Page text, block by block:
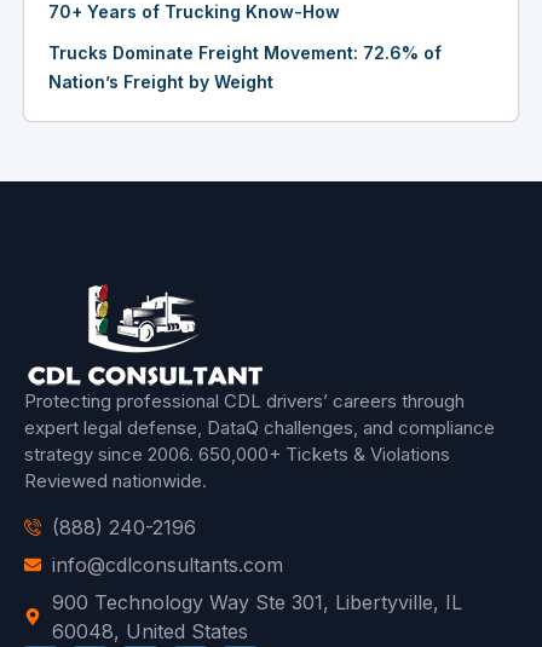
70+ Years of Trucking Know-How
Trucks Dominate Freight Movement: 72.6% of
Nation’s Freight by Weight
Protecting professional CDL drivers’ careers through
expert legal defense, DataQ challenges, and compliance
strategy since 2006. 650,000+ Tickets & Violations
Reviewed nationwide.
(888) 240-2196
info@cdlconsultants.com
900 Technology Way Ste 301, Libertyville, IL
60048, United States